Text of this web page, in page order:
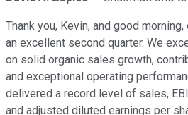
Thank you, Kevin, and good morning,
an excellent second quarter. We
on solid organic sales growth,
and exceptional operating
delivered a record level of sales,
and adjusted diluted earnings per